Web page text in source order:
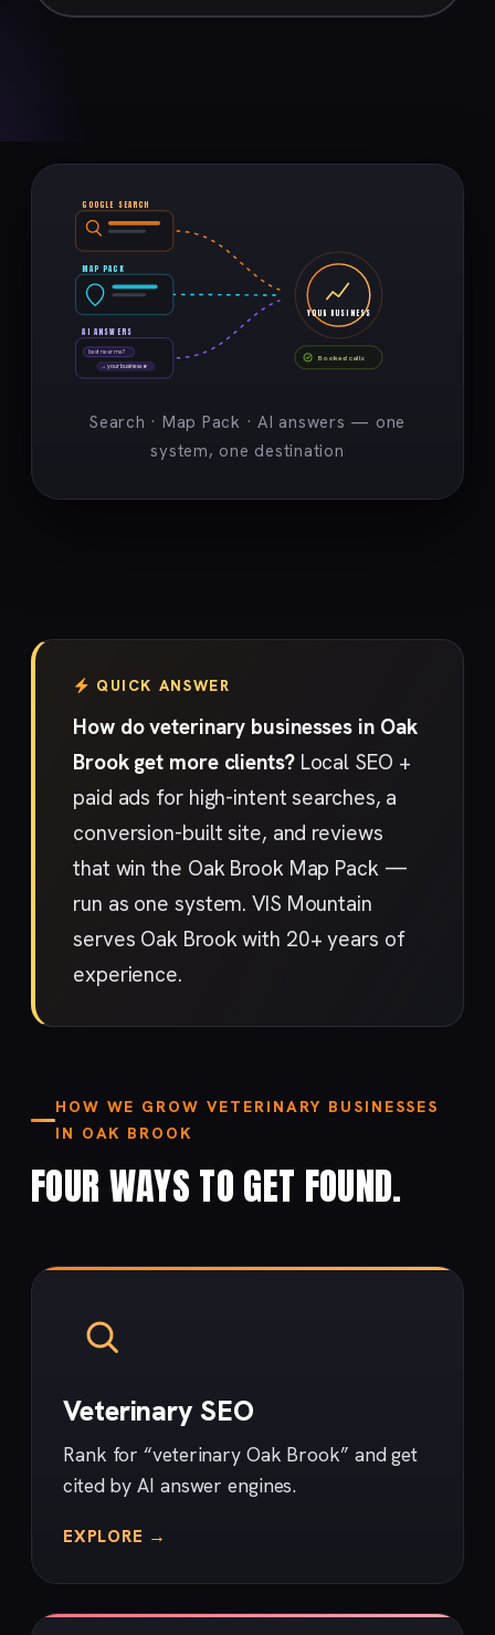
GOOGLE SEARCH
MAP PACK
best near me?
→ your business ★
AI ANSWERS
YOUR BUSINESS
Booked calls
Search · Map Pack · AI answers — one
system, one destination
QUICK ANSWER
How do veterinary businesses in Oak
Brook get more clients?Local SEO +
paid ads for high-intent searches, a
conversion-built site, and reviews
that win the Oak Brook Map Pack —
run as one system. VIS Mountain
serves Oak Brook with 20+ years of
experience.
HOW WE GROW VETERINARY BUSINESSES
IN OAK BROOK
FOUR WAYS TO GET FOUND.
Veterinary SEO
Rank for “veterinary Oak Brook” and get
cited by AI answer engines.
EXPLORE →